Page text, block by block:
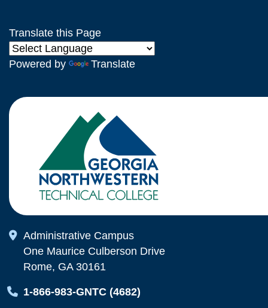
Translate this Page
Powered by Translate
Map Icon
Administrative Campus
One Maurice Culberson Drive
Rome, GA 30161
Map Icon
1-866-983-GNTC (4682)